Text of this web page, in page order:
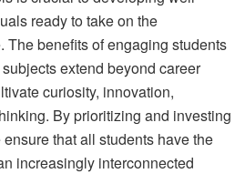
ready to take on the
The benefits of engaging students
extend beyond career
curiosity, innovation,
By prioritizing and investing
that all students have the
increasingly interconnected